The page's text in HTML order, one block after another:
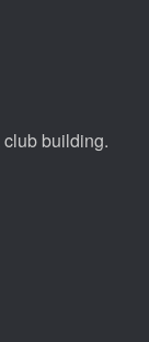
building.